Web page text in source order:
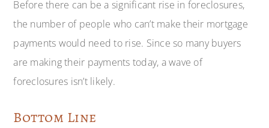
Before there can be a significant rise in foreclosures,
the number of people who can’t make their mortgage
payments would need to rise. Since so many buyers
are making their payments today, a wave of
foreclosures isn’t likely.
Bottom Line